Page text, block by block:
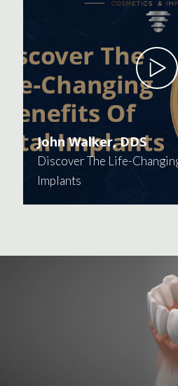
John Walker, DDS
Discover The Life-
Implants